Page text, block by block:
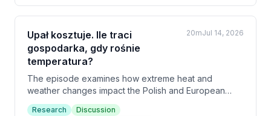
Upał kosztuje. Ile traci
gospodarka, gdy rośnie
temperatura?
20mJul 14, 2026
The episode examines how extreme heat and
weather changes impact the Polish and European
economy, presenting research showing that just 10
Research
Discussion